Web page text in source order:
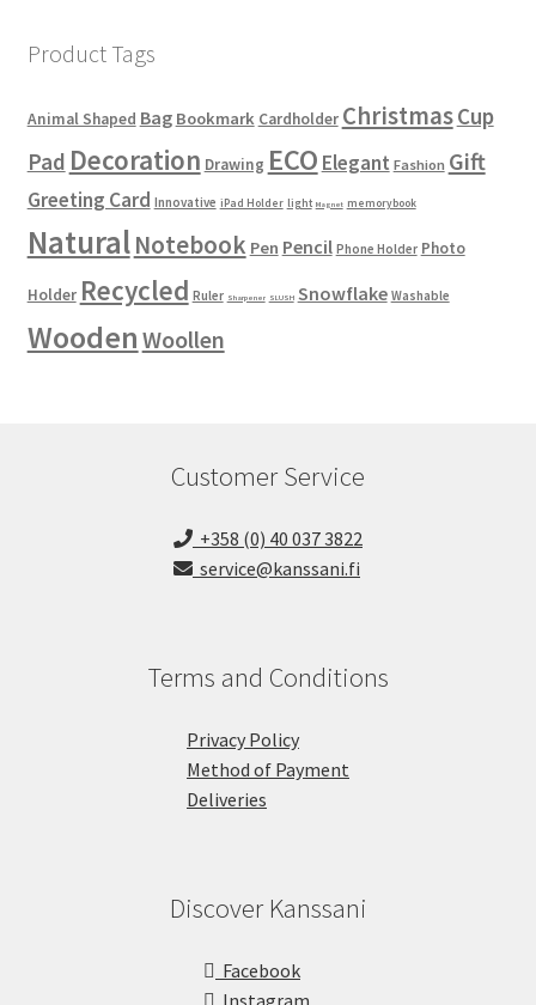
Product Tags
Animal Shaped Bag Bookmark Cardholder ChristmasCup
Pad Decoration Drawing ECO Elegant Fashion Gift
Greeting Card Innovative iPad Holder light Magnet memorybook
NaturalNotebook Pen Pencil Phone Holder Photo
Holder Recycled Ruler Sharpener SLUSH Snowflake Washable
Wooden Woollen
Customer Service
+358 (0) 40 037 3822
service@kanssani.fi
Terms and Conditions
Privacy Policy
Method of Payment
Deliveries
Discover Kanssani
Facebook